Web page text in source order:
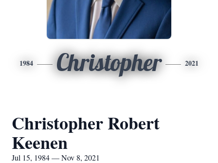
1984 Christopher 2021
Christopher Robert
Keenen
Jul 15, 1984 — Nov 8, 2021